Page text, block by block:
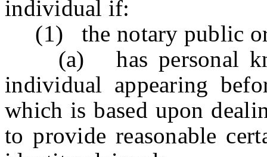
individual if:
(1) the notary public
(a) has personal
individual appearing
which is based upon
to provide reasonable